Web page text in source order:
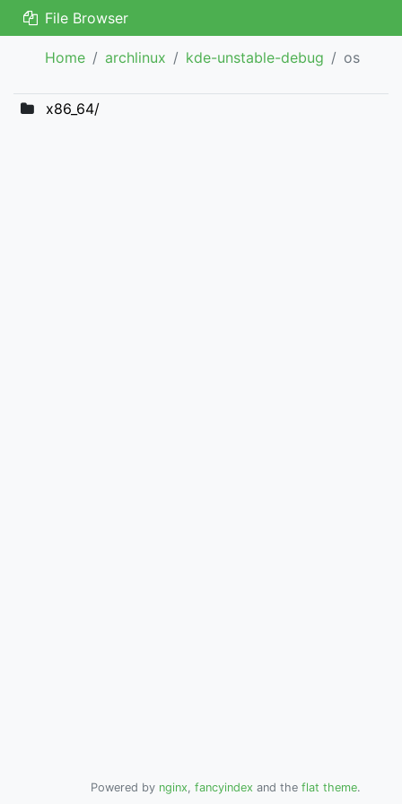
File Browser
Home archlinux kde-unstable-debug os
x86_64/
Powered by nginx, fancyindex and the flat theme.